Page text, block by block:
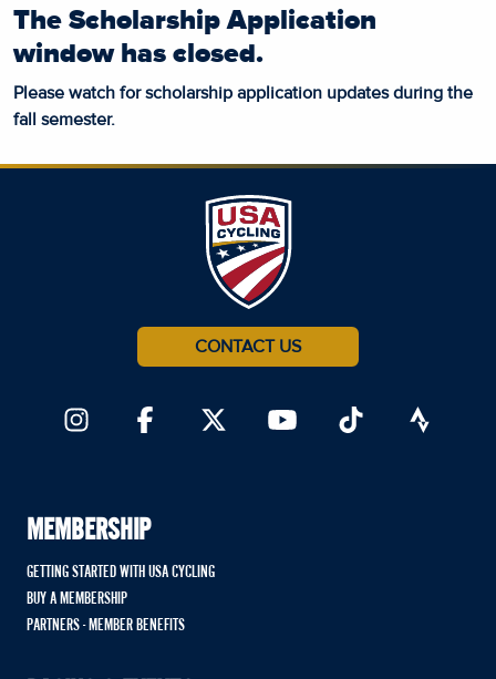
The Scholarship Application
window has closed.
Please watch for scholarship application updates during the
fall semester.
CONTACT US
MEMBERSHIP
GETTING STARTED WITH USA CYCLING
BUY A MEMBERSHIP
PARTNERS - MEMBER BENEFITS